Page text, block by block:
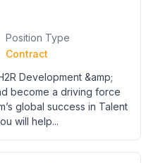
Position Type
Contract
Development &amp;
become a driving force
global success in Talent
will help...